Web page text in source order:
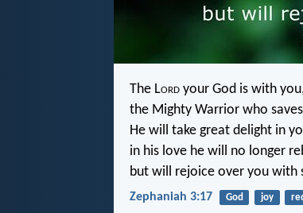
The Lord your God is with
the Mighty Warrior who
He will take great delight in
in his love he will no longer
but will rejoice over you with
Zephaniah 3:17 God joy